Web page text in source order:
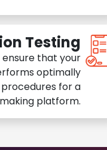
Testing
that your
optimally
for a
platform.